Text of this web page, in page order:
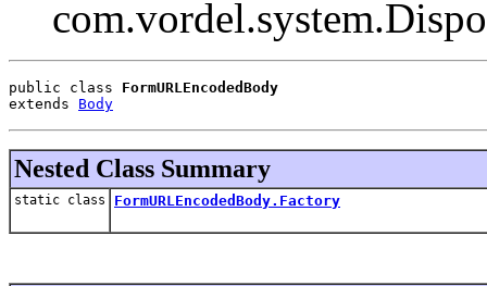
public class FormURLEncodedBody
extends Body
Nested Class Summary
static class FormURLEncodedBody.Factory